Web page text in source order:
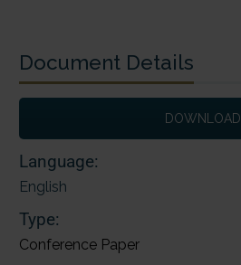
Document Details
DOWNLOAD
Language:
English
Type:
Conference Paper